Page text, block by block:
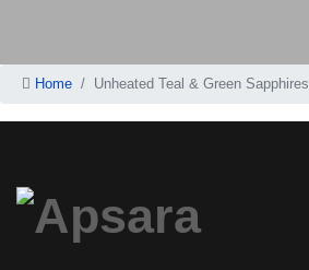
Home Unheated Teal & Green Sapphires